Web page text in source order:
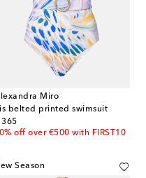
Miro
belted printed swimsuit
365
price
off over €500 with FIRST10
Season